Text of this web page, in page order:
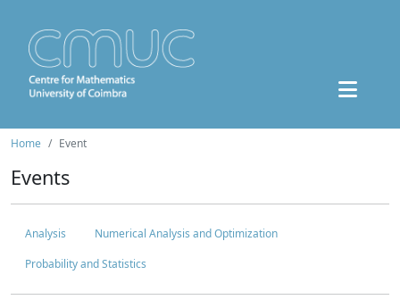
Home Event
Events
Analysis
Numerical Analysis and Optimization
Probability and Statistics